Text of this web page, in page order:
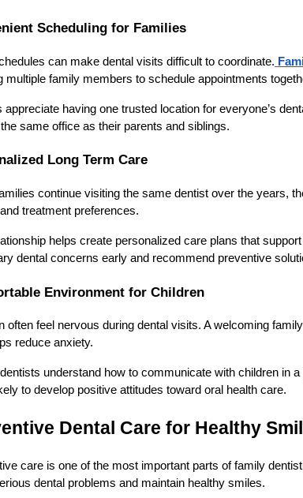
Scheduling for Families
can make dental visits difficult to coordinate.
multiple family members to schedule appointments
appreciate having one trusted location for everyone’s
same office as their parents and siblings.
Long Term Care
continue visiting the same dentist over the years,
treatment preferences.
helps create personalized care plans that
dental concerns early and recommend preventive
Environment for Children
often feel nervous during dental visits. A welcoming
reduce anxiety.
understand how to communicate with children in
to develop positive attitudes toward oral health care.
Dental Care for Healthy
care is one of the most important parts of family
dental problems and maintain healthy smiles.